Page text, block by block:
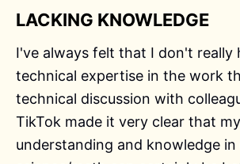
LACKING KNOWLEDGE
I've always felt that I don't really
technical expertise in the work
technical discussion with
TikTok made it very clear that my
understanding and knowledge